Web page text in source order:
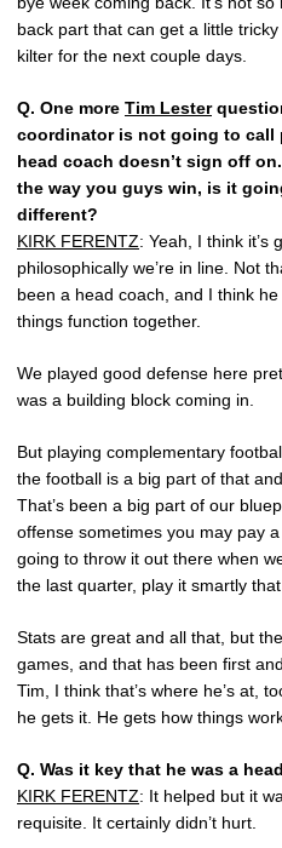
back part that can get a little
kilter for the next couple days.
Q. One more Tim Lester
coordinator is not going to call
head coach doesn’t sign off
the way you guys win, is it
different?
KIRK FERENTZ: Yeah, I think it’s
philosophically we’re in line. Not
been a head coach, and I think
things function together.
We played good defense here
was a building block coming in.
But playing complementary
the football is a big part of that
That’s been a big part of our
offense sometimes you may pay
going to throw it out there when
the last quarter, play it smartly that
Stats are great and all that, but
games, and that has been first
Tim, I think that’s where he’s at,
he gets it. He gets how things
Q. Was it key that he was a
KIRK FERENTZ: It helped but it
requisite. It certainly didn’t hurt.